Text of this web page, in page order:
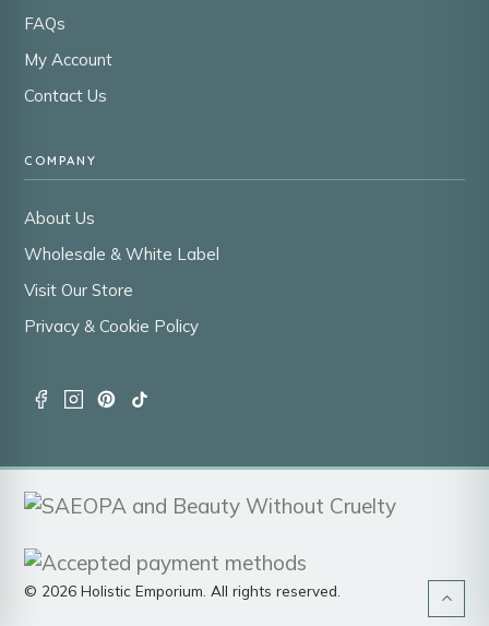
FAQs
My Account
Contact Us
COMPANY
About Us
Wholesale & White Label
Visit Our Store
Privacy & Cookie Policy
© 2026 Holistic Emporium. All rights reserved.